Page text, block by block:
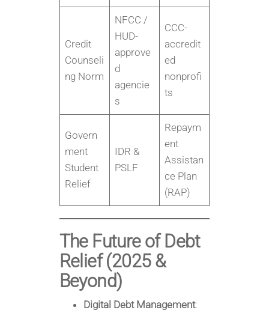
Credit
Counseli
ng Norm
NFCC /
HUD-
approve
d
agencie
s
CCC-
accredit
ed
nonprofi
ts
Govern
ment
Student
Relief
IDR &
PSLF
Repaym
ent
Assistan
ce Plan
(RAP)
The Future of Debt
Relief (2025 &
Beyond)
Digital Debt Management: